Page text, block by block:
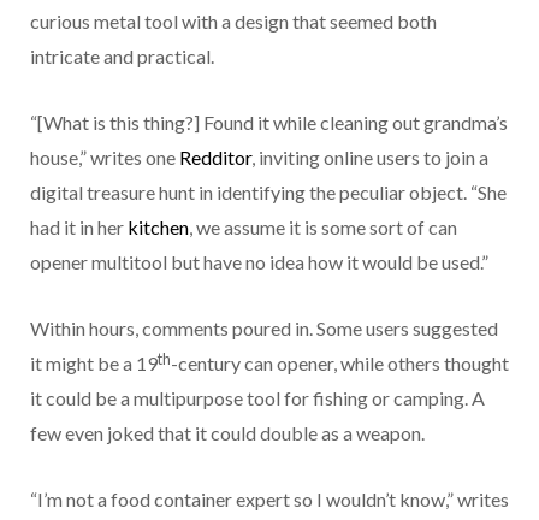
curious metal tool with a design that seemed both
intricate and practical.
“[What is this thing?] Found it while cleaning out grandma’s
house,” writes one Redditor, inviting online users to join a
digital treasure hunt in identifying the peculiar object. “She
had it in her kitchen, we assume it is some sort of can
opener multitool but have no idea how it would be used.”
Within hours, comments poured in. Some users suggested
it might be a 19th-century can opener, while others thought
it could be a multipurpose tool for fishing or camping. A
few even joked that it could double as a weapon.
“I’m not a food container expert so I wouldn’t know,” writes